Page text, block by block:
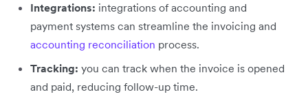
Integrations: integrations of accounting and
payment systems can streamline the invoicing and
accounting reconciliation process.
Tracking: you can track when the invoice is opened
and paid, reducing follow-up time.